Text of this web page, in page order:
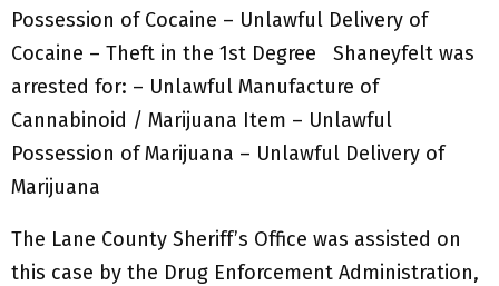
Possession of Cocaine – Unlawful Delivery of
Cocaine – Theft in the 1st Degree Shaneyfelt was
arrested for: – Unlawful Manufacture of
Cannabinoid / Marijuana Item – Unlawful
Possession of Marijuana – Unlawful Delivery of
Marijuana
The Lane County Sheriff’s Office was assisted on
this case by the Drug Enforcement Administration,